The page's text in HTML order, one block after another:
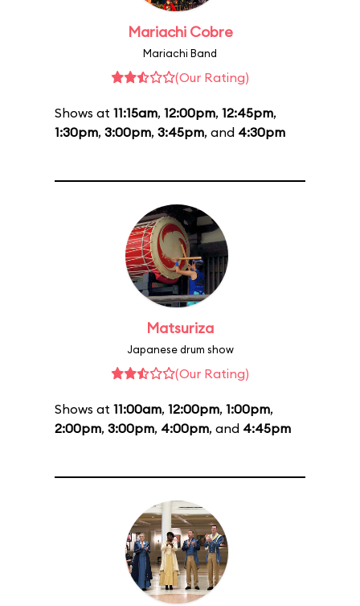
Mariachi Cobre
Mariachi Band
(Our Rating)
Shows at 11:15am, 12:00pm, 12:45pm,
1:30pm, 3:00pm, 3:45pm, and 4:30pm
Matsuriza
Japanese drum show
(Our Rating)
Shows at 11:00am, 12:00pm, 1:00pm,
2:00pm, 3:00pm, 4:00pm, and 4:45pm